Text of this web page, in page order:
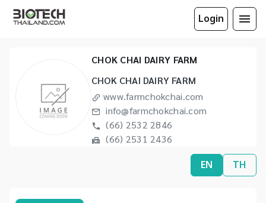
Login
CHOK CHAI DAIRY FARM
CHOK CHAI DAIRY FARM
www.farmchokchai.com
info@farmchokchai.com
(66) 2532 2846
(66) 2531 2436
EN TH